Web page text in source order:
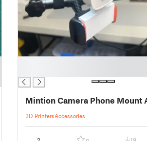
Mintion Camera Phone Mount
3D PrintersAccessories